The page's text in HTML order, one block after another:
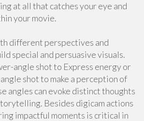
at all that catches your eye and
your movie.
different perspectives and
special and persuasive visuals.
angle shot to Express energy or
shot to make a perception of
angles can evoke distinct thoughts
Besides digicam actions
impactful moments is critical in